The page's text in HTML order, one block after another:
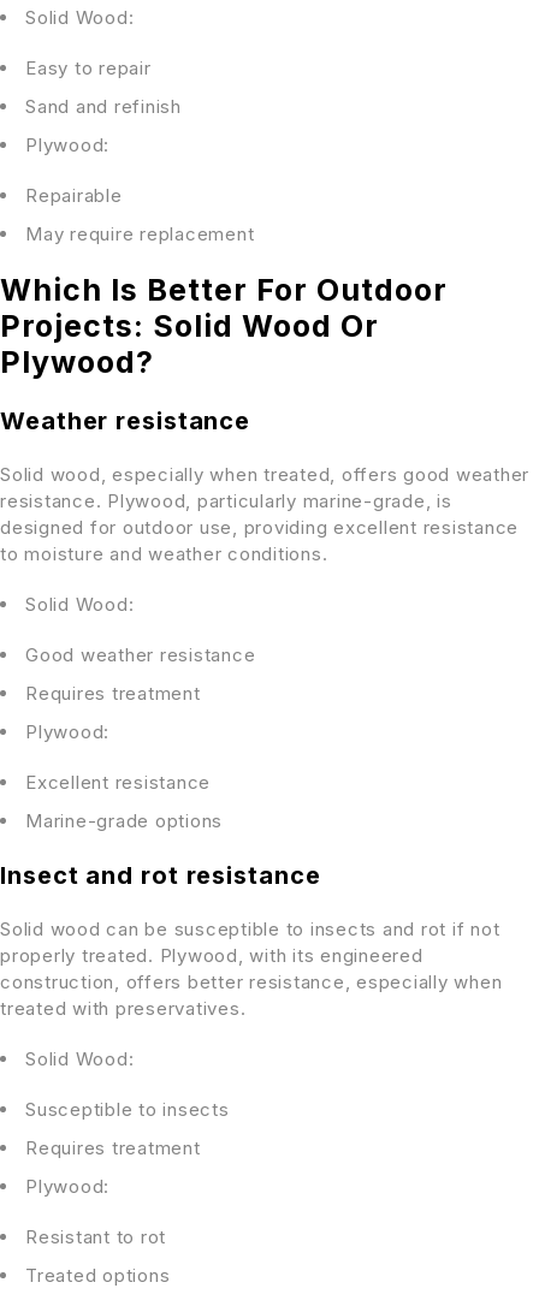
Solid Wood:
Easy to repair
Sand and refinish
Plywood:
Repairable
May require replacement
Which Is Better For Outdoor
Projects: Solid Wood Or
Plywood?
Weather resistance
Solid wood, especially when treated, offers good weather
resistance. Plywood, particularly marine-grade, is
designed for outdoor use, providing excellent resistance
to moisture and weather conditions.
Solid Wood:
Good weather resistance
Requires treatment
Plywood:
Excellent resistance
Marine-grade options
Insect and rot resistance
Solid wood can be susceptible to insects and rot if not
properly treated. Plywood, with its engineered
construction, offers better resistance, especially when
treated with preservatives.
Solid Wood:
Susceptible to insects
Requires treatment
Plywood:
Resistant to rot
Treated options